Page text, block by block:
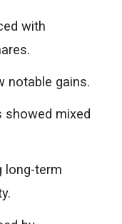
with
notable gains.
showed mixed
long-term